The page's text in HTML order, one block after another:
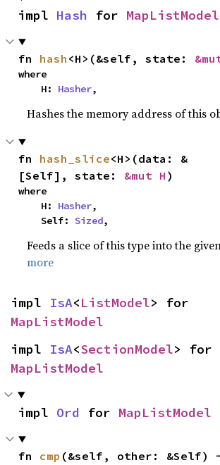
impl Hash for MapListModel
fn hash <H>(&self, state:
where
    H:
Hasher,
Hashes the memory address of this
fn hash_slice<H>(data: &
[Self], state: &mut H )
where
    H:
Hasher,
    Self:
Sized,
Feeds a slice of this type into the
more
impl IsA<ListModel
MapListModel
impl IsA<SectionModel
MapListModel
impl Ord for MapListModel
fn cmp